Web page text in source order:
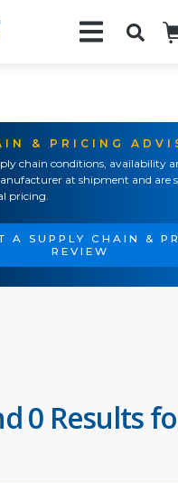
& PRICING
chain conditions, availability
at shipment and are
pricing.
A SUPPLY CHAIN &
REVIEW
0 Results